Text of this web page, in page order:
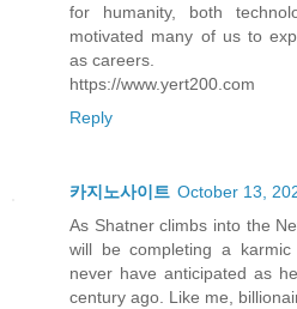
for humanity, both
motivated many of us to
as careers.
https://www.yert200.com
Reply
카지노사이트 October 13,
As Shatner climbs into the
will be completing a
never have anticipated as
century ago. Like me,